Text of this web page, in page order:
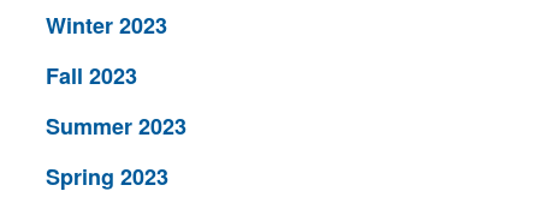
Winter 2023
Fall 2023
Summer 2023
Spring 2023